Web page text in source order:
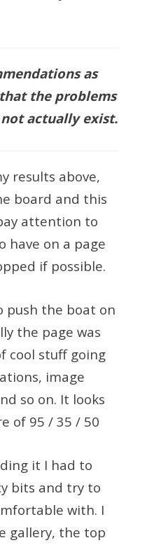
as
the problems
actually exist.
results above,
board and this
attention to
have on a page
if possible.
push the boat on
the page was
cool stuff going
image
so on. It looks
of 95 / 35 / 50
it I had to
bits and try to
with. I
gallery, the top